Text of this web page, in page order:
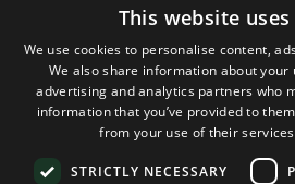
DOMAINS & EMAIL
TOOLS & SECURITY
COMPANY
This website
We use cookies to personalise content,
We also share information about
advertising and analytics partners who
information that you’ve provided to
from your use of their
STRICTLY NECESSARY